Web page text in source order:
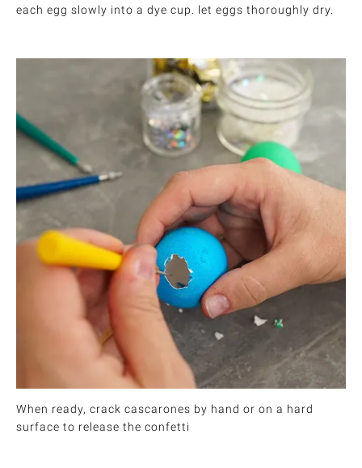
each egg slowly into a dye cup. let eggs thoroughly dry.
When ready, crack cascarones by hand or on a hard
surface to release the confetti